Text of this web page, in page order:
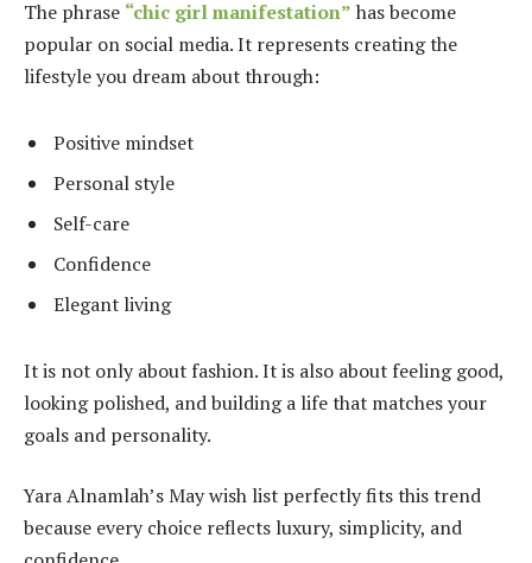
The phrase “chic girl manifestation” has become
popular on social media. It represents creating the
lifestyle you dream about through:
Positive mindset
Personal style
Self-care
Confidence
Elegant living
It is not only about fashion. It is also about feeling good,
looking polished, and building a life that matches your
goals and personality.
Yara Alnamlah’s May wish list perfectly fits this trend
because every choice reflects luxury, simplicity, and